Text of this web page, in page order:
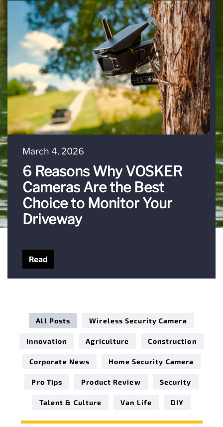
March 4, 2026
6 Reasons Why VOSKER
Cameras Are the Best
Choice to Monitor Your
Driveway
Read
All Posts Wireless Security Camera
Innovation Agriculture Construction
Corporate News Home Security Camera
Pro Tips Product Review Security
Talent & Culture Van Life DIY